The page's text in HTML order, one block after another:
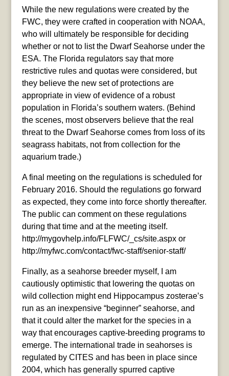
While the new regulations were created by the
FWC, they were crafted in cooperation with NOAA,
who will ultimately be responsible for deciding
whether or not to list the Dwarf Seahorse under the
ESA. The Florida regulators say that more
restrictive rules and quotas were considered, but
they believe the new set of protections are
appropriate in view of evidence of a robust
population in Florida’s southern waters. (Behind
the scenes, most observers believe that the real
threat to the Dwarf Seahorse comes from loss of its
seagrass habitats, not from collection for the
aquarium trade.)
A final meeting on the regulations is scheduled for
February 2016. Should the regulations go forward
as expected, they come into force shortly thereafter.
The public can comment on these regulations
during that time and at the meeting itself.
http://mygovhelp.info/FLFWC/_cs/site.aspx or
http://myfwc.com/contact/fwc-staff/senior-staff/
Finally, as a seahorse breeder myself, I am
cautiously optimistic that lowering the quotas on
wild collection might end Hippocampus zosterae’s
run as an inexpensive “beginner” seahorse, and
that it could alter the market for the species in a
way that encourages captive-breeding programs to
emerge. The international trade in seahorses is
regulated by CITES and has been in place since
2004, which has generally spurred captive